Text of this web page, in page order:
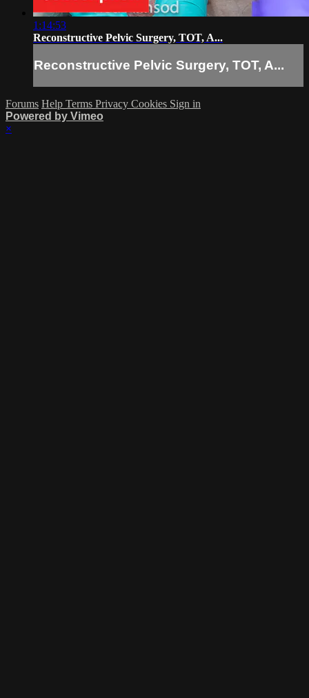
1:14:53
Reconstructive Pelvic Surgery, TOT, A...
Reconstructive Pelvic Surgery, TOT, A...
Forums Help Terms Privacy Cookies Sign in
Powered by Vimeo
×